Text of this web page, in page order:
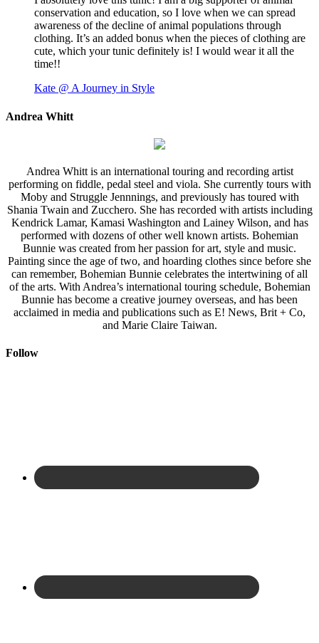
conservation and education, so I love when we can spread
awareness of the decline of animal populations through
clothing. It’s an added bonus when the pieces of clothing are
cute, which your tunic definitely is! I would wear it all the
time!!
Kate @ A Journey in Style
Andrea Whitt
Andrea Whitt is an international touring and recording artist
performing on fiddle, pedal steel and viola. She currently tours with
Moby and Struggle Jennnings, and previously has toured with
Shania Twain and Zucchero. She has recorded with artists including
Kendrick Lamar, Kamasi Washington and Lainey Wilson, and has
performed with dozens of other well known artists. Bohemian
Bunnie was created from her passion for art, style and music.
Painting since the age of two, and hoarding clothes since before she
can remember, Bohemian Bunnie celebrates the intertwining of all
of the arts. With Andrea’s international touring schedule, Bohemian
Bunnie has become a creative journey overseas, and has been
acclaimed in media and publications such as E! News, Brit + Co,
and Marie Claire Taiwan.
Follow